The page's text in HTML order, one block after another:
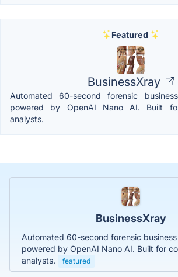
Featured
BusinessXray
Automated 60-second forensic
powered by OpenAI Nano AI. Built
analysts.
BusinessXray
Automated 60-second forensic
powered by OpenAI Nano AI. Built for
analysts.
featured